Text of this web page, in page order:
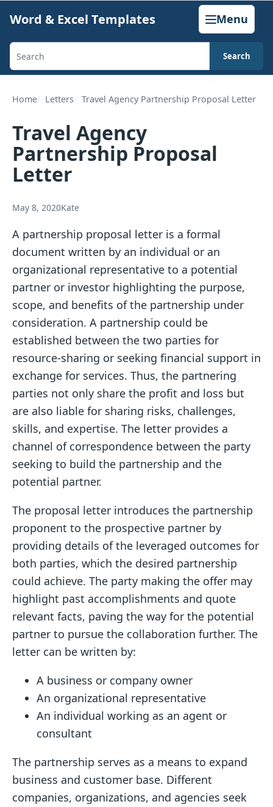
content
Word & Excel Templates Menu
Search
generators,
and
articles
Search
Home Letters Travel Agency Partnership Proposal Letter
Travel Agency
Partnership Proposal
Letter
May 8, 2020Kate
A partnership proposal letter is a formal
document written by an individual or an
organizational representative to a potential
partner or investor highlighting the purpose,
scope, and benefits of the partnership under
consideration. A partnership could be
established between the two parties for
resource-sharing or seeking financial support in
exchange for services. Thus, the partnering
parties not only share the profit and loss but
are also liable for sharing risks, challenges,
skills, and expertise. The letter provides a
channel of correspondence between the party
seeking to build the partnership and the
potential partner.
The proposal letter introduces the partnership
proponent to the prospective partner by
providing details of the leveraged outcomes for
both parties, which the desired partnership
could achieve. The party making the offer may
highlight past accomplishments and quote
relevant facts, paving the way for the potential
partner to pursue the collaboration further. The
letter can be written by:
A business or company owner
An organizational representative
An individual working as an agent or
consultant
The partnership serves as a means to expand
business and customer base. Different
companies, organizations, and agencies seek